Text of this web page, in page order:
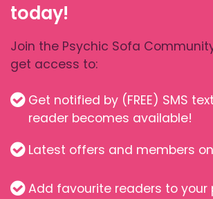
today!
Join the Psychic Sofa
get access to:
Get notified by (FREE) SMS
reader becomes available!
Latest offers and members
Add favourite readers to your